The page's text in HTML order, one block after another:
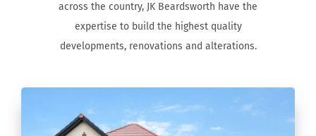
across the country, JK Beardsworth have the
expertise to build the highest quality
developments, renovations and alterations.